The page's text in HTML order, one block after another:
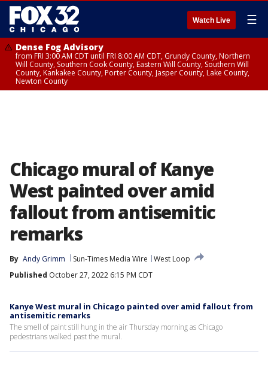
Watch Live ☰
Dense Fog Advisory
from FRI 3:00 AM CDT until FRI 8:00 AM CDT, Grundy County, Northern
Will County, Southern Cook County, Eastern Will County, Southern Will
County, Kankakee County, Porter County, Jasper County, Lake County,
Newton County
Chicago mural of Kanye
West painted over amid
fallout from antisemitic
remarks
By Andy Grimm Sun-Times Media Wire
West Loop
Published October 27, 2022 6:15 PM CDT
Kanye West mural in Chicago painted over amid fallout from
antisemitic remarks
The smell of paint still hung in the air Thursday morning as Chicago
pedestrians walked past the mural.